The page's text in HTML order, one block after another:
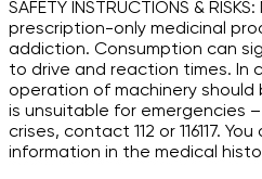
SAFETY INSTRUCTIONS &
prescription-only medicinal
addiction. Consumption can
to drive and reaction times. In
operation of machinery should
is unsuitable for emergencies
crises, contact 112 or 116117.
information in the medical